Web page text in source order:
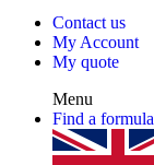
Contact us
My Account
My quote
Menu
Find a formula